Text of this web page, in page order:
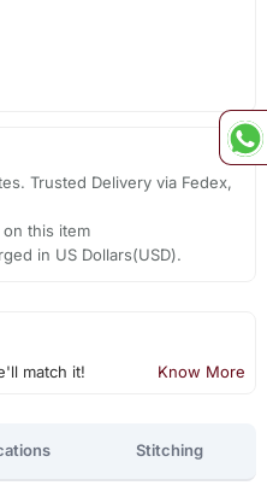
Trusted Delivery via Fedex,
on this item
in US Dollars(USD).
match it! Know More
Stitching